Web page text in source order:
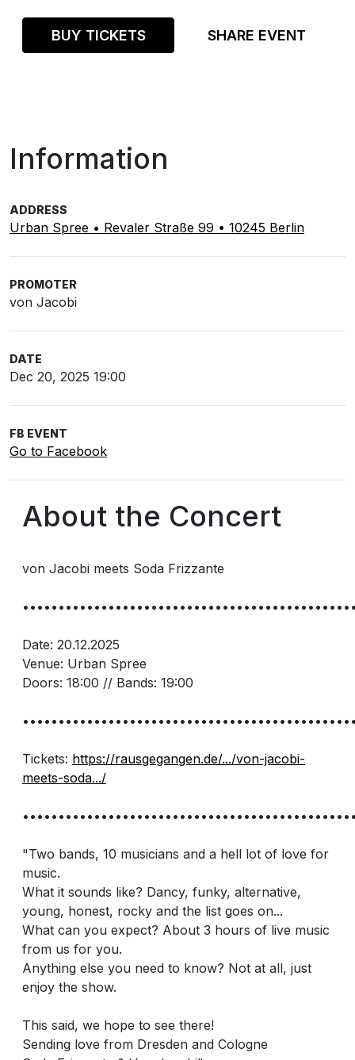
BUY TICKETS SHARE EVENT
Information
ADDRESS
Urban Spree • Revaler Straße 99 • 10245 Berlin
PROMOTER
von Jacobi
DATE
Dec 20, 2025 19:00
FB EVENT
Go to Facebook
About the Concert
von Jacobi meets Soda Frizzante
Date: 20.12.2025
Venue: Urban Spree
Doors: 18:00 // Bands: 19:00
Tickets: https://rausgegangen.de/.../von-jacobi-
meets-soda.../
"Two bands, 10 musicians and a hell lot of love for
music.
What it sounds like? Dancy, funky, alternative,
young, honest, rocky and the list goes on...
What can you expect? About 3 hours of live music
from us for you.
Anything else you need to know? Not at all, just
enjoy the show.
This said, we hope to see there!
Sending love from Dresden and Cologne